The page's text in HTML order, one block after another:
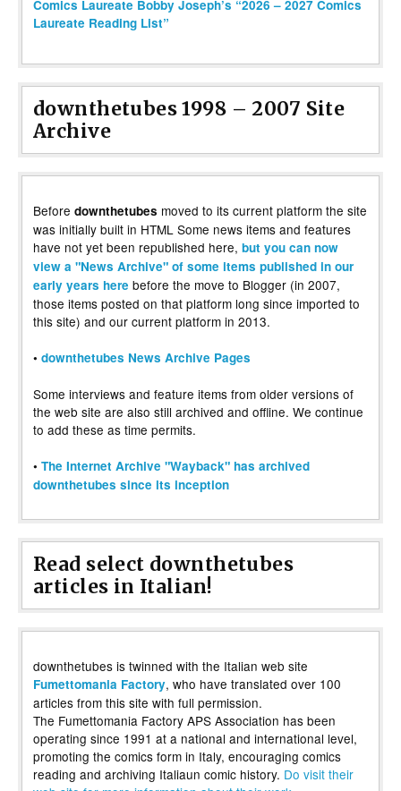
Comics Laureate Bobby Joseph’s “2026 – 2027 Comics
Laureate Reading List”
downthetubes 1998 – 2007 Site
Archive
Before downthetubes moved to its current platform the site
was initially built in HTML Some news items and features
have not yet been republished here, but you can now
view a "News Archive" of some items published in our
early years here before the move to Blogger (in 2007,
those items posted on that platform long since imported to
this site) and our current platform in 2013.
• downthetubes News Archive Pages
Some interviews and feature items from older versions of
the web site are also still archived and offline. We continue
to add these as time permits.
• The Internet Archive "Wayback" has archived
downthetubes since its inception
Read select downthetubes
articles in Italian!
downthetubes is twinned with the Italian web site
Fumettomania Factory, who have translated over 100
articles from this site with full permission.
The Fumettomania Factory APS Association has been
operating since 1991 at a national and international level,
promoting the comics form in Italy, encouraging comics
reading and archiving Italiaun comic history. Do visit their